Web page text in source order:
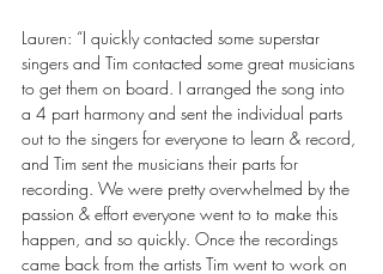
Lauren: “I quickly contacted some superstar
singers and Tim contacted some great musicians
to get them on board. I arranged the song into
a 4 part harmony and sent the individual parts
out to the singers for everyone to learn & record,
and Tim sent the musicians their parts for
recording. We were pretty overwhelmed by the
passion & effort everyone went to to make this
happen, and so quickly. Once the recordings
came back from the artists Tim went to work on